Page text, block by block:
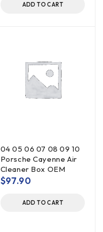
ADD TO CART
04 05 06 07 08 09 10
Porsche Cayenne Air
Cleaner Box OEM
$97.90
ADD TO CART